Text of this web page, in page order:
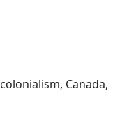
colonialism, Canada,